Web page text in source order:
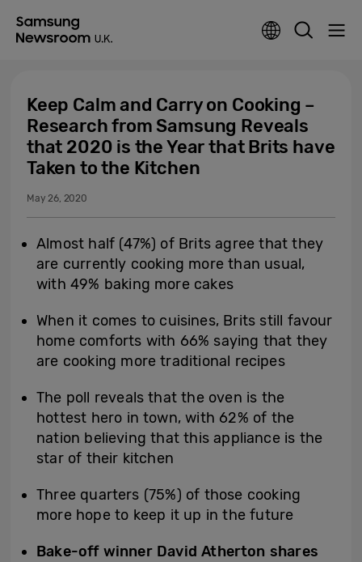
Keep Calm and Carry on Cooking –
Research from Samsung Reveals
that 2020 is the Year that Brits have
Taken to the Kitchen
May 26, 2020
Almost half (47%) of Brits agree that they
are currently cooking more than usual,
with 49% baking more cakes
When it comes to cuisines, Brits still favour
home comforts with 66% saying that they
are cooking more traditional recipes
The poll reveals that the oven is the
hottest hero in town, with 62% of the
nation believing that this appliance is the
star of their kitchen
Three quarters (75%) of those cooking
more hope to keep it up in the future
Bake-off winner David Atherton shares